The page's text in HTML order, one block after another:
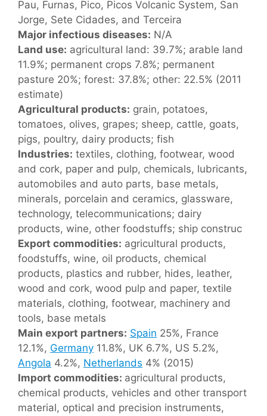
Pau, Furnas, Pico, Picos Volcanic System, San
Jorge, Sete Cidades, and Terceira
Major infectious diseases: N/A
Land use: agricultural land: 39.7%; arable land
11.9%; permanent crops 7.8%; permanent
pasture 20%; forest: 37.8%; other: 22.5% (2011
estimate)
Agricultural products: grain, potatoes,
tomatoes, olives, grapes; sheep, cattle, goats,
pigs, poultry, dairy products; fish
Industries: textiles, clothing, footwear, wood
and cork, paper and pulp, chemicals, lubricants,
automobiles and auto parts, base metals,
minerals, porcelain and ceramics, glassware,
technology, telecommunications; dairy
products, wine, other foodstuffs; ship construc
Export commodities: agricultural products,
foodstuffs, wine, oil products, chemical
products, plastics and rubber, hides, leather,
wood and cork, wood pulp and paper, textile
materials, clothing, footwear, machinery and
tools, base metals
Main export partners: Spain 25%, France
12.1%, Germany 11.8%, UK 6.7%, US 5.2%,
Angola 4.2%, Netherlands 4% (2015)
Import commodities: agricultural products,
chemical products, vehicles and other transport
material, optical and precision instruments,